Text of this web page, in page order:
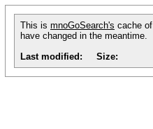
This is mnoGoSearch's cache of
have changed in the meantime.
Last modified:
Size: